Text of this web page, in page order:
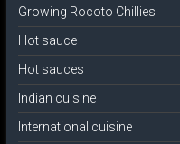
Growing Rocoto Chillies
Hot sauce
Hot sauces
Indian cuisine
International cuisine